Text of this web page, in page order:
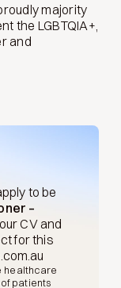
majority
the LGBTQIA+,
and
to be
–
CV and
for this
healthcare
patients